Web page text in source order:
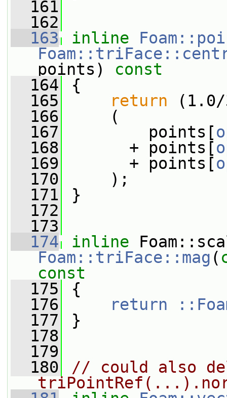
  161
  162
  163
inline
points)
const
  164
{
  165
return
  166
(
  167
points[
  168
+ points[
  169
+ points[
  170
);
  171
}
  172
  173
  174
inline
Foam::triFace::mag (
const
  175
{
  176
return
  177
}
  178
  179
  180
// could also